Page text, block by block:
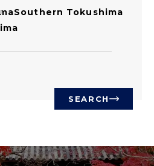
Southern Tokushima
SEARCH